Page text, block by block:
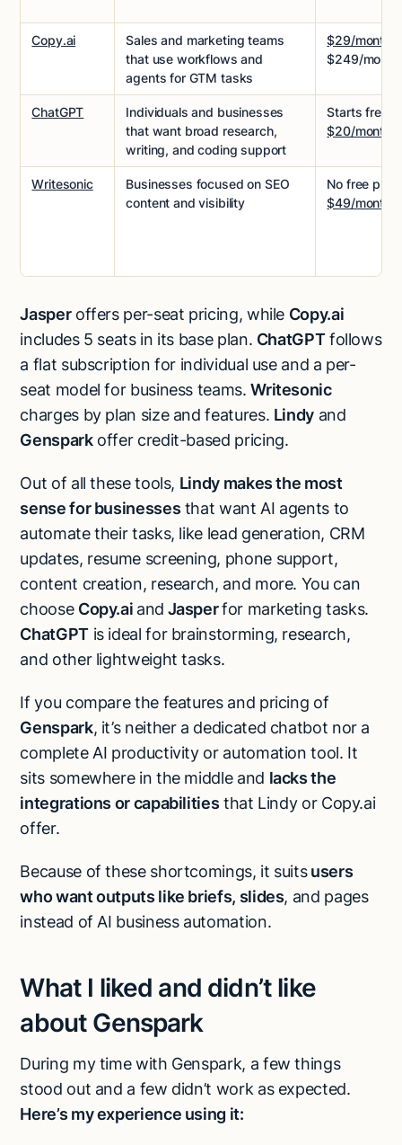
Copy.ai
Sales and marketing teams
that use workflows and
agents for GTM tasks
$29/month
$249/
ChatGPT
Individuals and businesses
that want broad research,
writing, and coding support
Starts free,
$20/month
Writesonic
Businesses focused on SEO
content and visibility
No free
$49/month
Jasperoffers per-seat pricing, while Copy.ai
includes 5 seats in its base plan. ChatGPTfollows
a flat subscription for individual use and a per-
seat model for business teams.Writesonic
charges by plan size and features. Lindy and
Gensparkoffer credit-based pricing.
Out of all these tools, Lindy makes the most
sense for businesses that want AI agents to
automate their tasks, like lead generation, CRM
updates, resume screening, phone support,
content creation, research, and more. You can
choose Copy.ai and Jasperfor marketing tasks.
ChatGPTis ideal for brainstorming, research,
and other lightweight tasks.
If you compare the features and pricing of
Genspark, it’s neither a dedicated chatbot nor a
complete AI productivity or automation tool. It
sits somewhere in the middle and lacks the
integrations or capabilities that Lindy or Copy.ai
offer.
Because of these shortcomings, it suitsusers
who want outputs like briefs, slides, and pages
instead of AI business automation.
What I liked and didn’t like
about Genspark
During my time with Genspark, a few things
stood out and a few didn’t work as expected.
Here’s my experience using it: